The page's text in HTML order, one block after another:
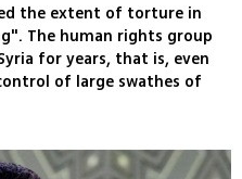
the extent of torture in
The human rights group
for years, that is, even
of large swathes of